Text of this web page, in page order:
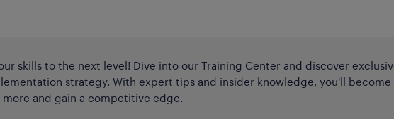
skills to the next level! Dive into our Training Center and discover
strategy. With expert tips and insider knowledge, you'll become
and gain a competitive edge.